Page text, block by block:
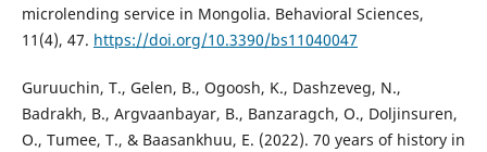
microlending service in Mongolia. Behavioral Sciences,
11(4), 47. https://doi.org/10.3390/bs11040047
Guruuchin, T., Gelen, B., Ogoosh, K., Dashzeveg, N.,
Badrakh, B., Argvaanbayar, B., Banzaragch, O., Doljinsuren,
O., Tumee, T., & Baasankhuu, E. (2022). 70 years of history in